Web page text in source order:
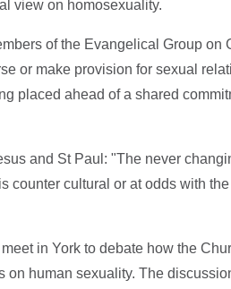
view on homosexuality.
of the Evangelical Group on
or make provision for sexual
placed ahead of a shared
and St Paul: "The never
counter cultural or at odds with
in York to debate how the
on human sexuality. The